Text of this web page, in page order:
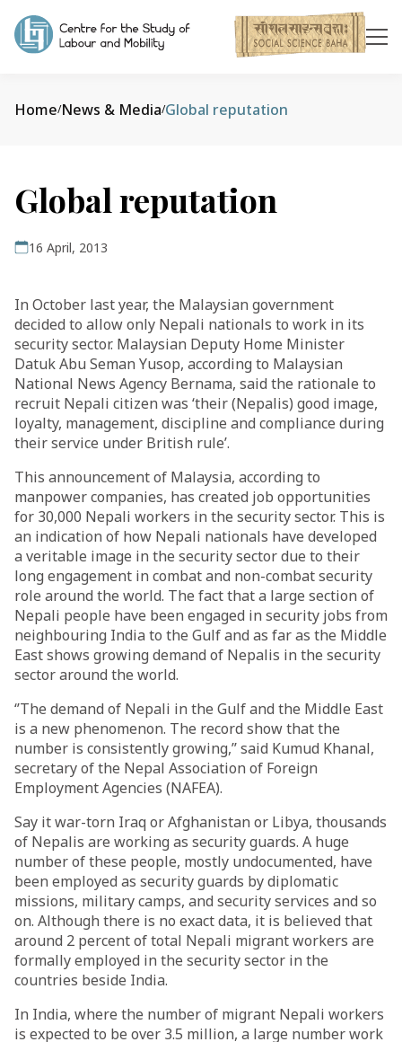
Home/News & Media/Global reputation
Global reputation
16 April, 2013
In October last year, the Malaysian government
decided to allow only Nepali nationals to work in its
security sector. Malaysian Deputy Home Minister
Datuk Abu Seman Yusop, according to Malaysian
National News Agency Bernama, said the rationale to
recruit Nepali citizen was ‘their (Nepalis) good image,
loyalty, management, discipline and compliance during
their service under British rule’.
This announcement of Malaysia, according to
manpower companies, has created job opportunities
for 30,000 Nepali workers in the security sector. This is
an indication of how Nepali nationals have developed
a veritable image in the security sector due to their
long engagement in combat and non-combat security
role around the world. The fact that a large section of
Nepali people have been engaged in security jobs from
neighbouring India to the Gulf and as far as the Middle
East shows growing demand of Nepalis in the security
sector around the world.
‘’The demand of Nepali in the Gulf and the Middle East
is a new phenomenon. The record show that the
number is consistently growing,’’ said Kumud Khanal,
secretary of the Nepal Association of Foreign
Employment Agencies (NAFEA).
Say it war-torn Iraq or Afghanistan or Libya, thousands
of Nepalis are working as security guards. A huge
number of these people, mostly undocumented, have
been employed as security guards by diplomatic
missions, military camps, and security services and so
on. Although there is no exact data, it is believed that
around 2 percent of total Nepali migrant workers are
formally employed in the security sector in the
countries beside India.
In India, where the number of migrant Nepali workers
is expected to be over 3.5 million, a large number work